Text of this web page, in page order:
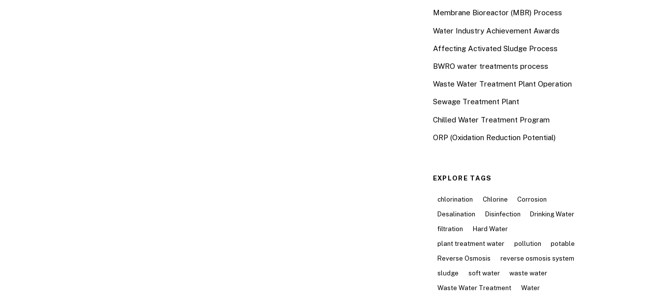
Membrane Bioreactor (MBR) Process
Water Industry Achievement Awards
Affecting Activated Sludge Process
BWRO water treatments process
Waste Water Treatment Plant Operation
Sewage Treatment Plant
Chilled Water Treatment Program
ORP (Oxidation Reduction Potential)
EXPLORE TAGS
chlorination Chlorine
Corrosion
Desalination
Disinfection
Drinking Water
filtration
Hard Water
plant treatment water
pollution
potable
Reverse Osmosis
reverse osmosis system
sludge
soft water
waste water
Waste Water Treatment
Water